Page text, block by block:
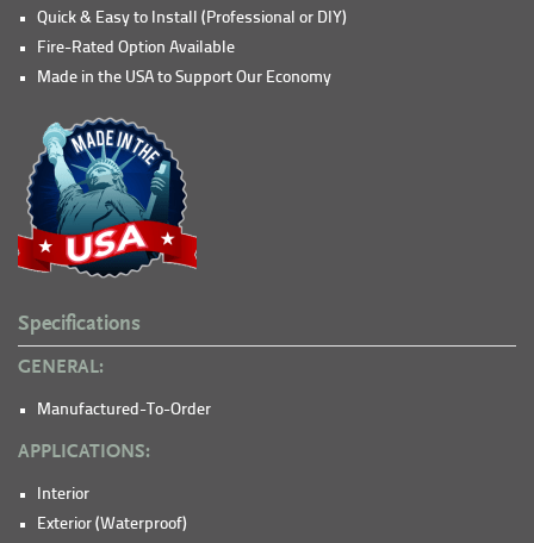
Quick & Easy to Install (Professional or DIY)
Fire-Rated Option Available
Made in the USA to Support Our Economy
Specifications
GENERAL:
Manufactured-To-Order
APPLICATIONS:
Interior
Exterior (Waterproof)